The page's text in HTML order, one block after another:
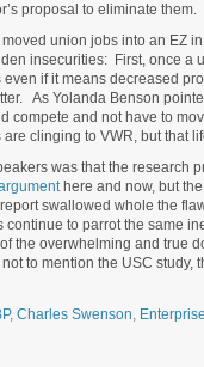
proposal to eliminate them.
union jobs into an EZ
insecurities: First, once a
if it means decreased
As Yolanda Benson
compete and not have to
clinging to VWR, but that
was that the research
here and now, but
swallowed whole the
to parrot the same
the overwhelming and true
to mention the USC study,
, Charles Swenson,